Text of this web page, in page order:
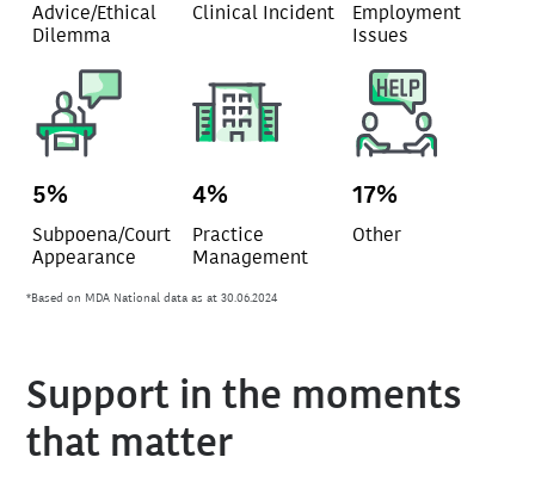
Advice/Ethical
Dilemma
Clinical Incident
Employment
Issues
5%
Subpoena/Court
Appearance
4%
Practice
Management
17%
Other
*Based on MDA National data as at 30.06.2024
Support in the moments
that matter